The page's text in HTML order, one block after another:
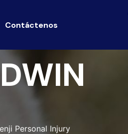
Contáctenos
Personal Injury